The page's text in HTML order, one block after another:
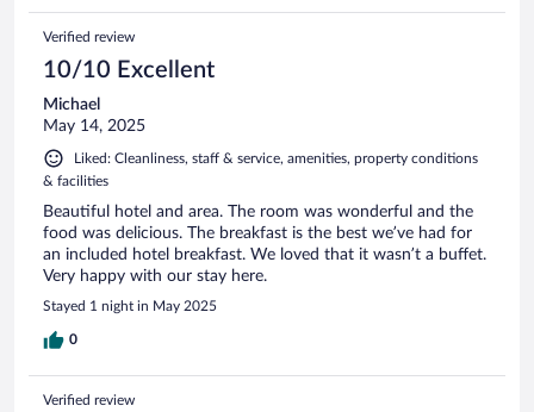
Verified review
10/10 Excellent
Michael
May 14, 2025
Liked: Cleanliness, staff & service, amenities, property conditions
& facilities
Beautiful hotel and area. The room was wonderful and the
food was delicious. The breakfast is the best we’ve had for
an included hotel breakfast. We loved that it wasn’t a buffet.
Very happy with our stay here.
Stayed 1 night in May 2025
0
Verified review